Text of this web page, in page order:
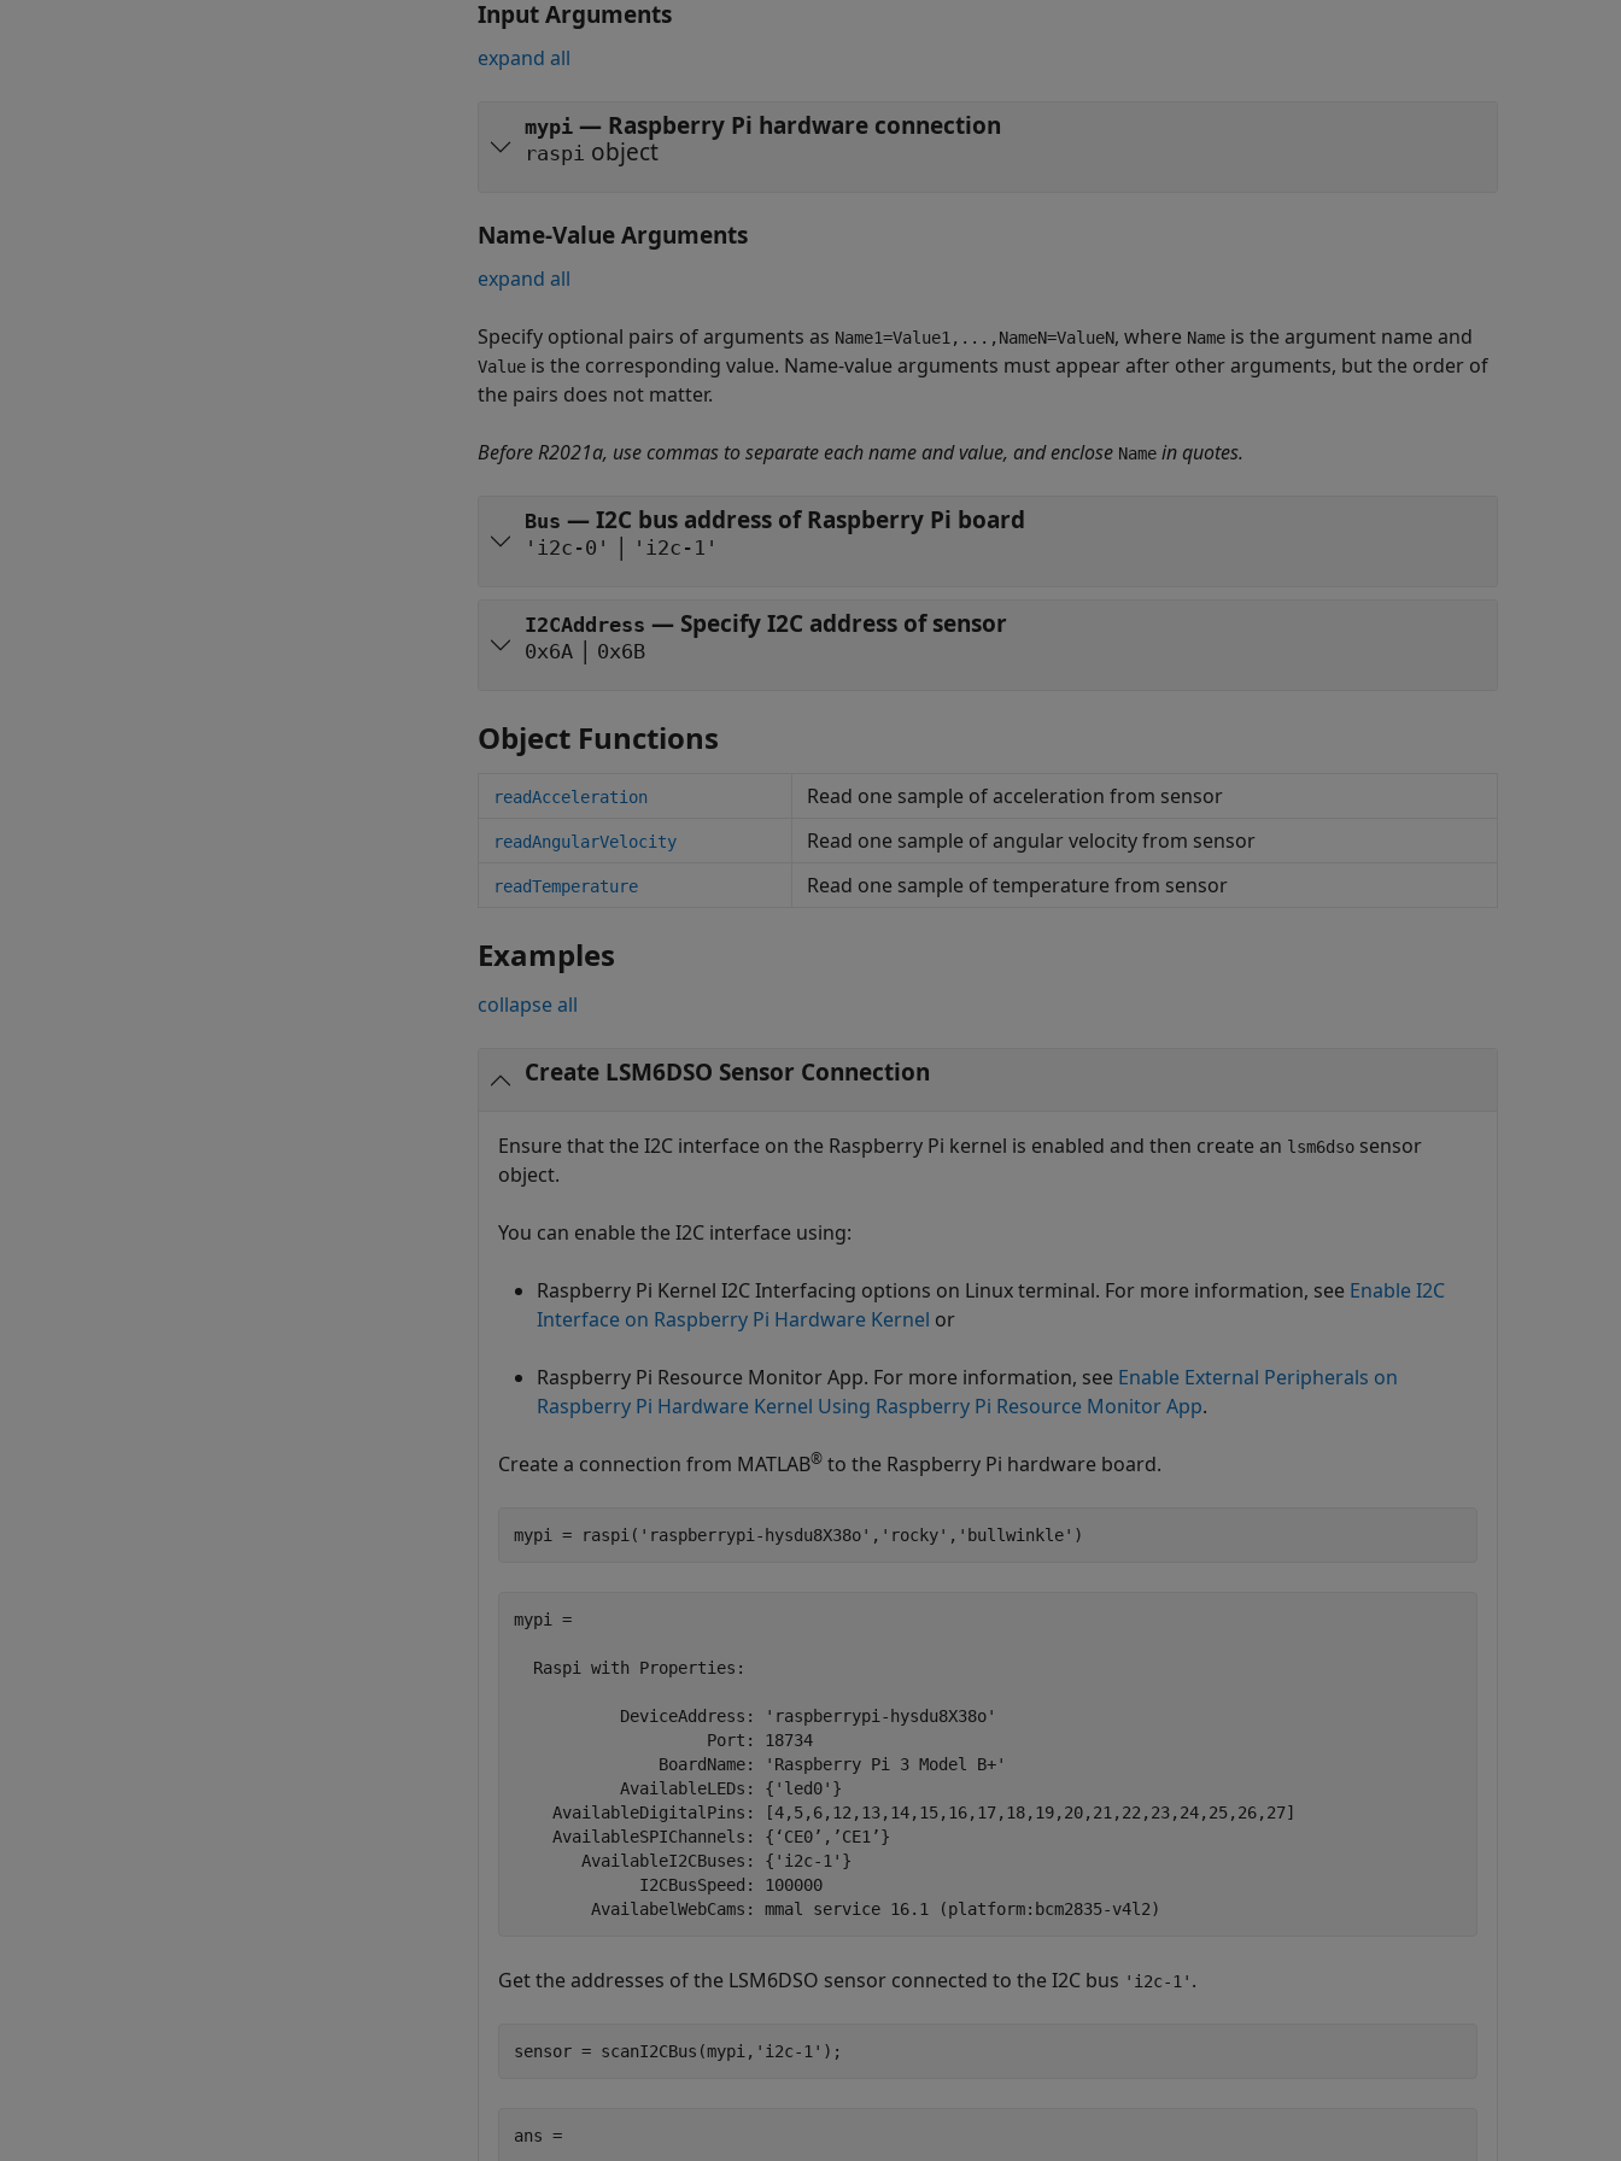
Input Arguments
expand all
mypi — Raspberry Pi hardware connection
raspi object
Name-Value Arguments
expand all
Specify optional pairs of arguments as Name1=Value1,...,NameN=ValueN, where Name is the argument name and
Value is the corresponding value. Name-value arguments must appear after other arguments, but the order of
the pairs does not matter.
Before R2021a, use commas to separate each name and value, and enclose Name in quotes.
Bus —I2C bus address of Raspberry Pi board
'i2c-0' | 'i2c-1'
I2CAddress — Specify I2C address of sensor
0x6A | 0x6B
Object Functions
readAcceleration Read one sample of acceleration from sensor
readAngularVelocity Read one sample of angular velocity from sensor
readTemperature Read one sample of temperature from sensor
Examples
collapse all
Create LSM6DSO Sensor Connection
Ensure that the I2C interface on the Raspberry Pi kernel is enabled and then create an lsm6dso sensor
object.
You can enable the I2C interface using:
Raspberry Pi Kernel I2C Interfacing options on Linux terminal. For more information, see Enable I2C
Interface on Raspberry Pi Hardware Kernel or
Raspberry Pi Resource Monitor App. For more information, see Enable External Peripherals on
Raspberry Pi Hardware Kernel Using Raspberry Pi Resource Monitor App.
Create a connection from MATLAB® to the Raspberry Pi hardware board.
mypi = raspi( 'raspberrypi-hysdu8X38o' , 'rocky' , 'bullwinkle' )
mypi =
  Raspi with Properties:
           DeviceAddress: 'raspberrypi-hysdu8X38o'
                    Port: 18734
               BoardName: 'Raspberry Pi 3 Model B+'
           AvailableLEDs: {'led0'}
    AvailableDigitalPins: [4,5,6,12,13,14,15,16,17,18,19,20,21,22,23,24,25,26,27]
    AvailableSPIChannels: {‘CE0’,’CE1’}
       AvailableI2CBuses: {'i2c-1'}
             I2CBusSpeed: 100000
Get the addresses of the LSM6DSO sensor connected to the I2C bus 'i2c-1' .
sensor = scanI2CBus(mypi, 'i2c-1' );
ans =